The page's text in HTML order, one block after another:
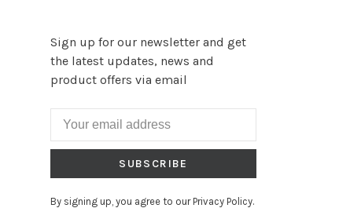
Sign up for our newsletter and get
the latest updates, news and
product offers via email
SUBSCRIBE
By signing up, you agree to our Privacy Policy.